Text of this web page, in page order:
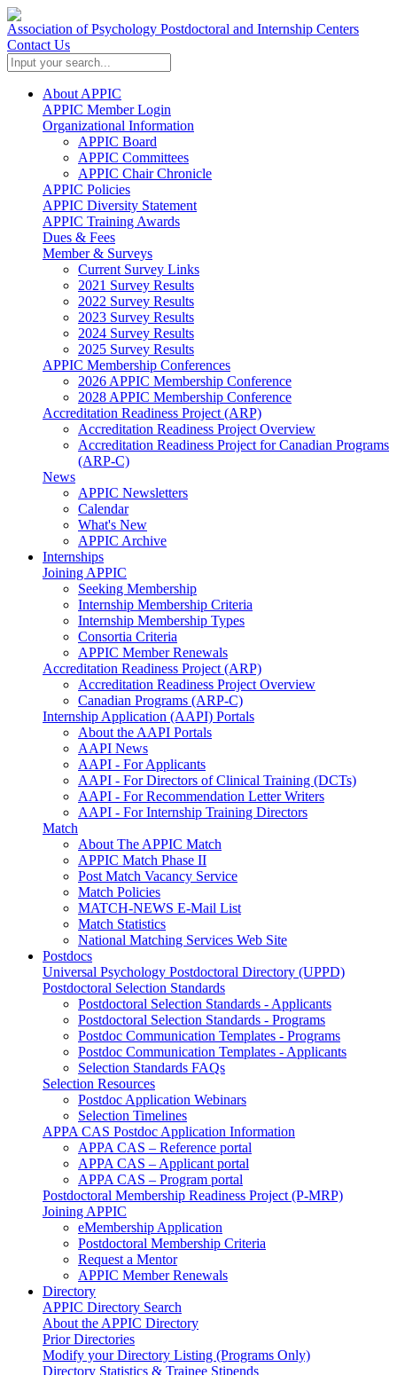
Association of Psychology Postdoctoral and Internship Centers
Contact Us
About APPIC
APPIC Member Login
Organizational Information
APPIC Board
APPIC Committees
APPIC Chair Chronicle
APPIC Policies
APPIC Diversity Statement
APPIC Training Awards
Dues & Fees
Member & Surveys
Current Survey Links
2021 Survey Results
2022 Survey Results
2023 Survey Results
2024 Survey Results
2025 Survey Results
APPIC Membership Conferences
2026 APPIC Membership Conference
2028 APPIC Membership Conference
Accreditation Readiness Project (ARP)
Accreditation Readiness Project Overview
Accreditation Readiness Project for Canadian Programs
(ARP-C)
News
APPIC Newsletters
Calendar
What's New
APPIC Archive
Internships
Joining APPIC
Seeking Membership
Internship Membership Criteria
Internship Membership Types
Consortia Criteria
APPIC Member Renewals
Accreditation Readiness Project (ARP)
Accreditation Readiness Project Overview
Canadian Programs (ARP-C)
Internship Application (AAPI) Portals
About the AAPI Portals
AAPI News
AAPI - For Applicants
AAPI - For Directors of Clinical Training (DCTs)
AAPI - For Recommendation Letter Writers
AAPI - For Internship Training Directors
Match
About The APPIC Match
APPIC Match Phase II
Post Match Vacancy Service
Match Policies
MATCH-NEWS E-Mail List
Match Statistics
National Matching Services Web Site
Postdocs
Universal Psychology Postdoctoral Directory (UPPD)
Postdoctoral Selection Standards
Postdoctoral Selection Standards - Applicants
Postdoctoral Selection Standards - Programs
Postdoc Communication Templates - Programs
Postdoc Communication Templates - Applicants
Selection Standards FAQs
Selection Resources
Postdoc Application Webinars
Selection Timelines
APPA CAS Postdoc Application Information
APPA CAS – Reference portal
APPA CAS – Applicant portal
APPA CAS – Program portal
Postdoctoral Membership Readiness Project (P-MRP)
Joining APPIC
eMembership Application
Postdoctoral Membership Criteria
Request a Mentor
APPIC Member Renewals
Directory
APPIC Directory Search
About the APPIC Directory
Prior Directories
Modify your Directory Listing (Programs Only)
Directory Statistics & Trainee Stipends